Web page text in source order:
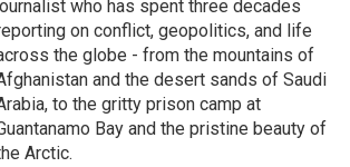
who has spent three decades
on conflict, geopolitics, and life
the globe - from the mountains of
and the desert sands of Saudi
to the gritty prison camp at
Bay and the pristine beauty of
Arctic.